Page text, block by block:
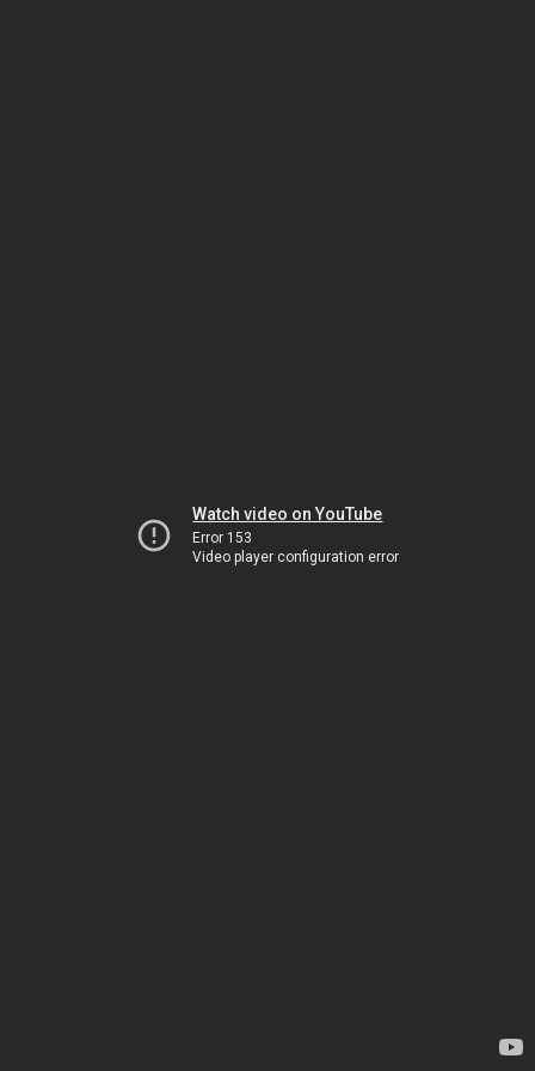
Watch video on YouTube
Error 153
Video player configuration error